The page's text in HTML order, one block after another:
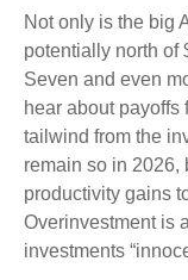
Not only is the big
potentially north of
Seven and even
hear about payoffs
tailwind from the
remain so in 2026,
productivity gains
Overinvestment is
investments